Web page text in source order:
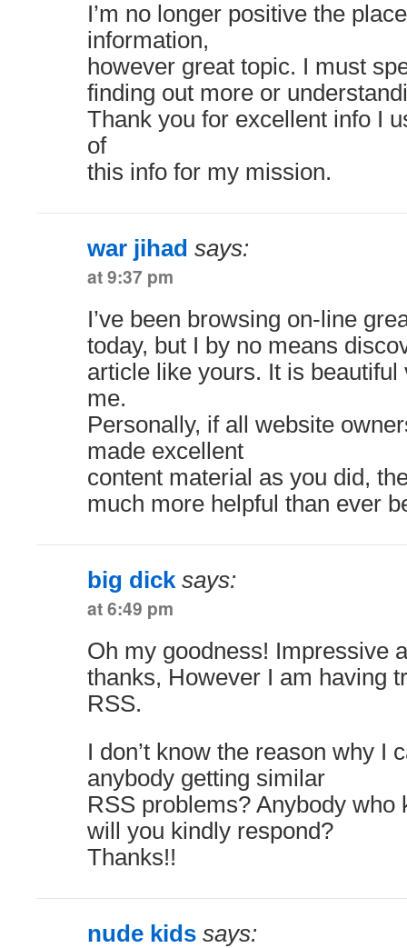
I’m no longer positive the
information,
however great topic. I must
finding out more or
Thank you for excellent info I
of
this info for my mission.
war jihad says:
at 9:37 pm
I’ve been browsing on-line
today, but I by no means
article like yours. It is beautiful
me.
Personally, if all website
made excellent
content material as you did,
much more helpful than ever
big dick says:
at 6:49 pm
Oh my goodness! Impressive
thanks, However I am having
RSS.
I don’t know the reason why I
anybody getting similar
RSS problems? Anybody who
will you kindly respond?
Thanks!!
nude kids says: